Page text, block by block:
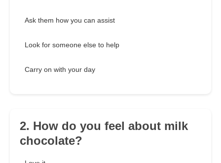
Ask them how you can assist
Look for someone else to help
Carry on with your day
2. How do you feel about milk
chocolate?